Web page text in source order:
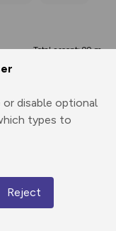
disable optional
types to
Reject
Total ascent: 99 m